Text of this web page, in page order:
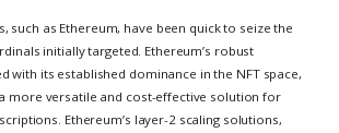
such as Ethereum, have been quick to seize the
initially targeted. Ethereum’s robust
with its established dominance in the NFT space,
more versatile and cost-effective solution for
Ethereum’s layer-2 scaling solutions,